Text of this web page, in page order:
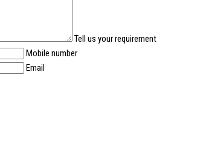
Tell us your requirement
Mobile number
Email